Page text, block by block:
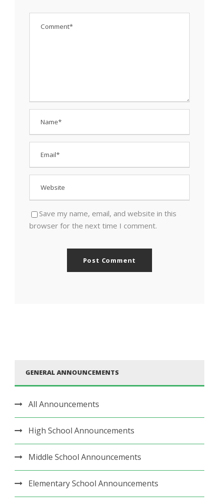
Save my name, email, and website in this
browser for the next time I comment.
GENERAL ANNOUNCEMENTS
All Announcements
High School Announcements
Middle School Announcements
Elementary School Announcements